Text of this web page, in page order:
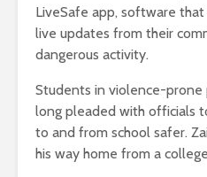
LiveSafe app, software
live updates from their
dangerous activity.
Students in violence-
long pleaded with officials
to and from school safer.
his way home from a